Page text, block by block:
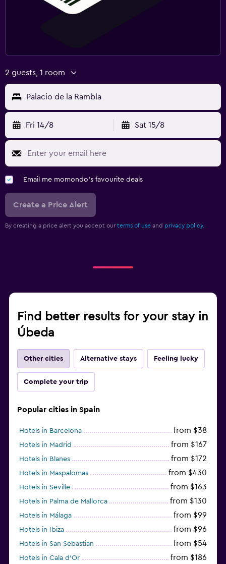
2 guests, 1 room
Palacio de la Rambla
Fri 14/8 Sat 15/8
Email me momondo's favourite deals
Create a Price Alert
By creating a price alert you accept our terms of use and privacy policy.
Find better results for your stay in
Úbeda
Other cities Alternative stays Feeling lucky
Complete your trip
Popular cities in Spain
Hotels in Barcelona from $38
Hotels in Madrid from $167
Hotels in Blanes from $172
Hotels in Maspalomas from $430
Hotels in Seville from $163
Hotels in Palma de Mallorca from $130
Hotels in Málaga from $99
Hotels in Ibiza from $96
Hotels in San Sebastian from $54
Hotels in Cala d'Or from $186